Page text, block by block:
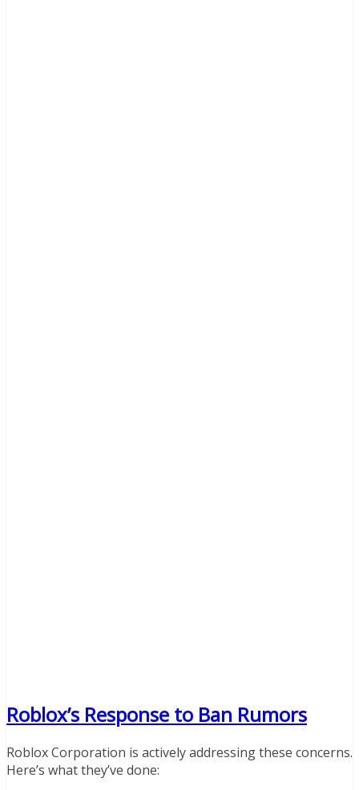
Roblox’s Response to Ban Rumors
Roblox Corporation is actively addressing these concerns.
Here’s what they’ve done: